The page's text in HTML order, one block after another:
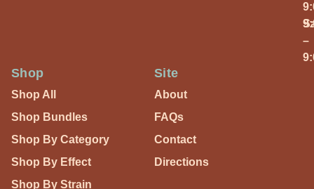
–
Shop
Shop All
Shop Bundles
Shop By Category
Shop By Effect
Shop By Strain
Site
About
FAQs
Contact
Directions